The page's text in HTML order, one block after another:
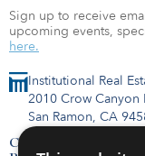
Institutional Real
2010 Crow Canyon
San Ramon, CA
Contact Us
Sign up to receive
upcoming events,
here.